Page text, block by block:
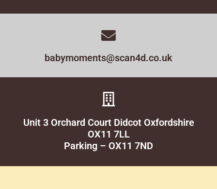
babymoments@scan4d.co.uk
Unit 3 Orchard Court Didcot Oxfordshire
OX11 7LL
Parking – OX11 7ND